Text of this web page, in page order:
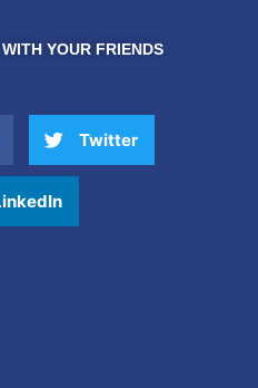
YOUR FRIENDS
Twitter